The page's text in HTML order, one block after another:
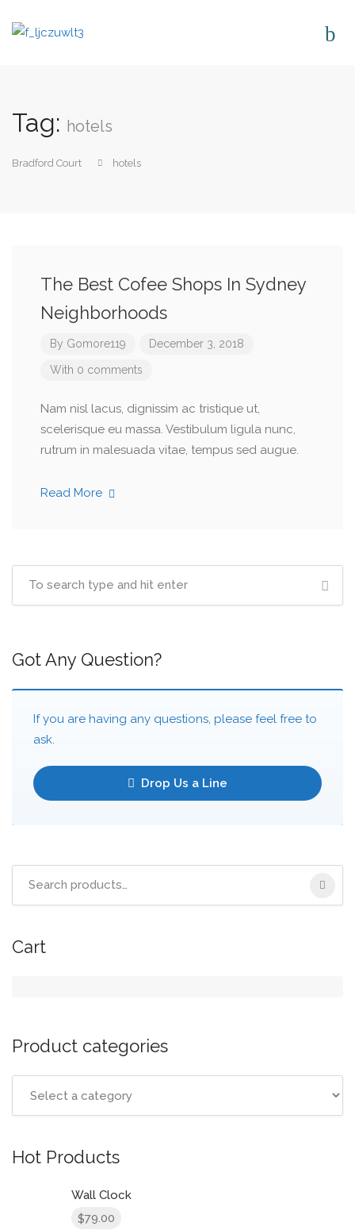
Tag: hotels
Bradford Court hotels
The Best Cofee Shops In Sydney
Neighborhoods
By Gomore119 December 3, 2018
With 0 comments
Nam nisl lacus, dignissim ac tristique ut,
scelerisque eu massa. Vestibulum ligula nunc,
rutrum in malesuada vitae, tempus sed augue.
Read More
Got Any Question?
If you are having any questions, please feel free to
ask.
Drop Us a Line
Cart
Product categories
Hot Products
Wall Clock
$79.00